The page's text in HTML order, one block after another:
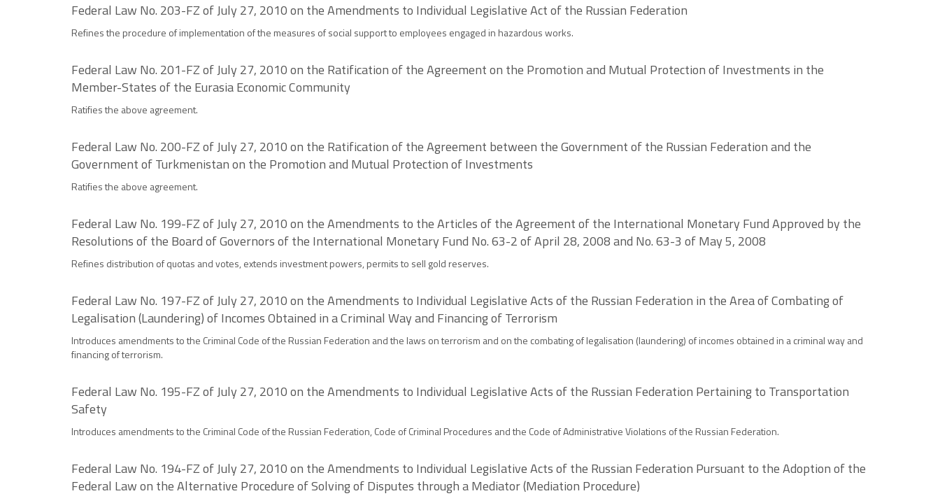
Federal Law No. 203-FZ of July 27, 2010 on the Amendments to Individual Legislative Act of the Russian Federation
Refines the procedure of implementation of the measures of social support to employees engaged in hazardous works.
Federal Law No. 201-FZ of July 27, 2010 on the Ratification of the Agreement on the Promotion and Mutual Protection of Investments in the
Member-States of the Eurasia Economic Community
Ratifies the above agreement.
Federal Law No. 200-FZ of July 27, 2010 on the Ratification of the Agreement between the Government of the Russian Federation and the
Government of Turkmenistan on the Promotion and Mutual Protection of Investments
Ratifies the above agreement.
Federal Law No. 199-FZ of July 27, 2010 on the Amendments to the Articles of the Agreement of the International Monetary Fund Approved by the
Resolutions of the Board of Governors of the International Monetary Fund No. 63-2 of April 28, 2008 and No. 63-3 of May 5, 2008
Refines distribution of quotas and votes, extends investment powers, permits to sell gold reserves.
Federal Law No. 197-FZ of July 27, 2010 on the Amendments to Individual Legislative Acts of the Russian Federation in the Area of Combating of
Legalisation (Laundering) of Incomes Obtained in a Criminal Way and Financing of Terrorism
Introduces amendments to the Criminal Code of the Russian Federation and the laws on terrorism and on the combating of legalisation (laundering) of incomes obtained in a criminal way and
financing of terrorism.
Federal Law No. 195-FZ of July 27, 2010 on the Amendments to Individual Legislative Acts of the Russian Federation Pertaining to Transportation
Safety
Introduces amendments to the Criminal Code of the Russian Federation, Code of Criminal Procedures and the Code of Administrative Violations of the Russian Federation.
Federal Law No. 194-FZ of July 27, 2010 on the Amendments to Individual Legislative Acts of the Russian Federation Pursuant to the Adoption of the
Federal Law on the Alternative Procedure of Solving of Disputes through a Mediator (Mediation Procedure)